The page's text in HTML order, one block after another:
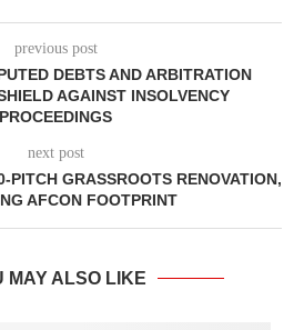
previous post
DEBTS AND ARBITRATION
AGAINST INSOLVENCY
PROCEEDINGS
next post
PITCH GRASSROOTS RENOVATION,
AFCON FOOTPRINT
MAY ALSO LIKE